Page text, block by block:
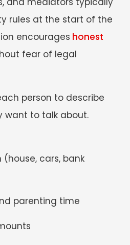
rules at the start of the
encourages honest
fear of legal
person to describe
want to talk about.
(house, cars, bank
parenting time